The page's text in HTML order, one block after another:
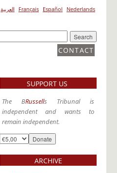
العربية Français Español Nederlands
CONTACT
SUPPORT US
The BRussells Tribunal is
independent and wants to
remain independent.
ARCHIVE